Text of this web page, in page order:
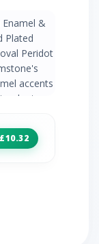
&
Plated
Peridot
accents
olive-
for its
colour